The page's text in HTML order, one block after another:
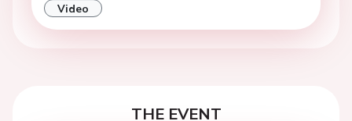
Video
THE EVENT